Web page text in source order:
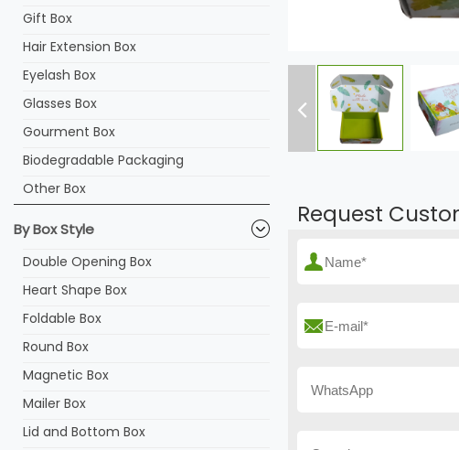
Gift Box
Hair Extension Box
Eyelash Box
Glasses Box
Gourment Box
Biodegradable Packaging
Other Box
By Box Style
Double Opening Box
Heart Shape Box
Foldable Box
Round Box
Magnetic Box
Mailer Box
Lid and Bottom Box
Request